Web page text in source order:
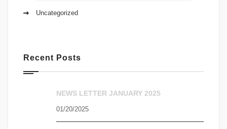
Uncategorized
Recent Posts
NEWS LETTER JANUARY 2025
01/20/2025